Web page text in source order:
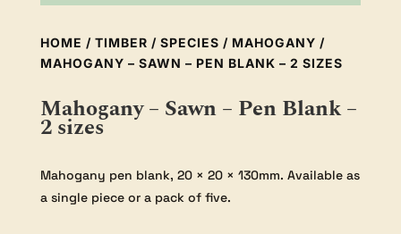
HOME / TIMBER / SPECIES / MAHOGANY /
MAHOGANY – SAWN – PEN BLANK – 2 SIZES
Mahogany – Sawn – Pen Blank –
2 sizes
Mahogany pen blank, 20 × 20 × 130mm. Available as
a single piece or a pack of five.